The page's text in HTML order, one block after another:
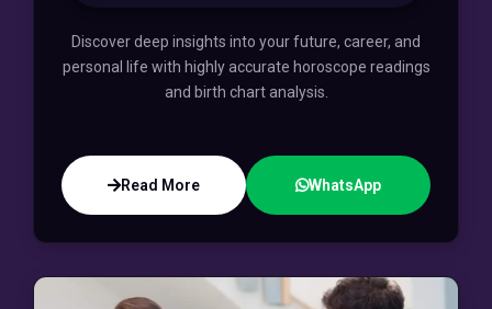
Discover deep insights into your future, career, and
personal life with highly accurate horoscope readings
and birth chart analysis.
Read More WhatsApp